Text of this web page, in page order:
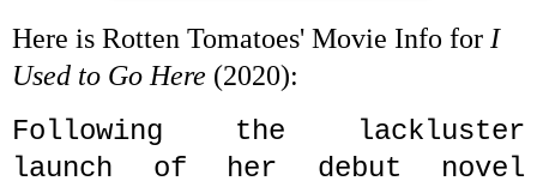
Here is Rotten Tomatoes' Movie Info for I
Used to Go Here (2020):
Following the lackluster
launch of her debut novel